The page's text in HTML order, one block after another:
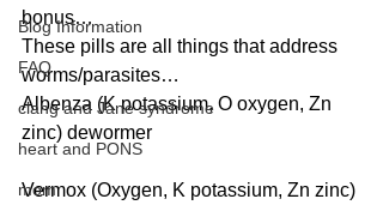
Blog Information
FAQ
clang and Jane syndrome
heart and PONS
mom
bonus…
These pills are all things that address
worms/parasites…
Albenza (K potassium, O oxygen, Zn
zinc) dewormer
Vermox (Oxygen, K potassium, Zn zinc)